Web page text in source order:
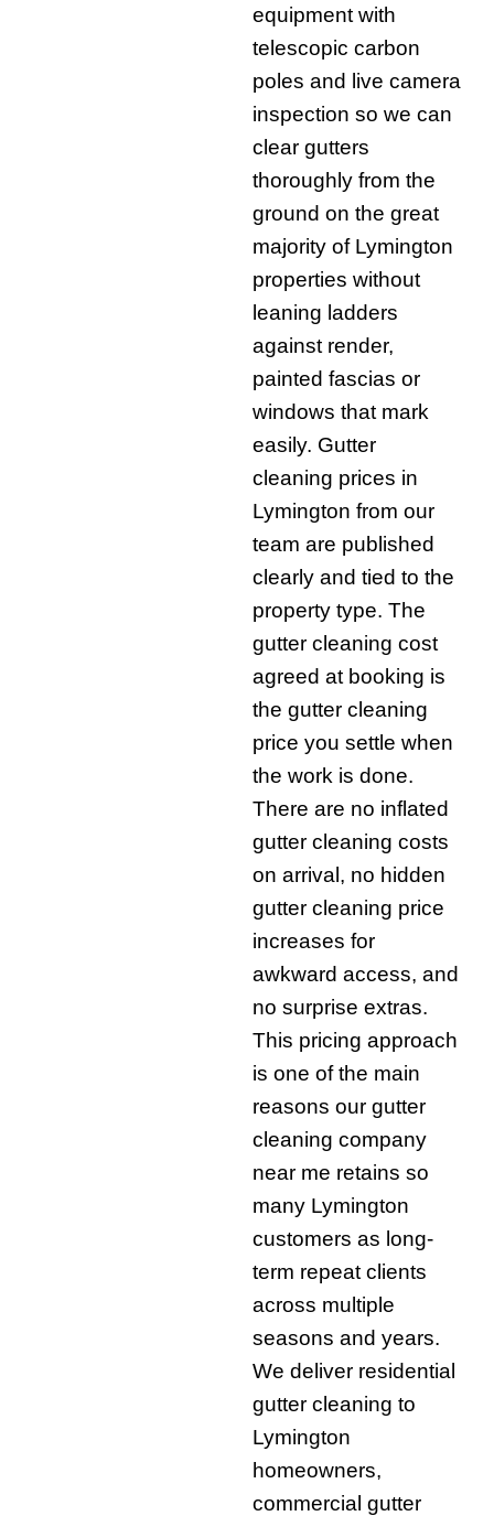
equipment with
telescopic carbon
poles and live camera
inspection so we can
clear gutters
thoroughly from the
ground on the great
majority of Lymington
properties without
leaning ladders
against render,
painted fascias or
windows that mark
easily. Gutter
cleaning prices in
Lymington from our
team are published
clearly and tied to the
property type. The
gutter cleaning cost
agreed at booking is
the gutter cleaning
price you settle when
the work is done.
There are no inflated
gutter cleaning costs
on arrival, no hidden
gutter cleaning price
increases for
awkward access, and
no surprise extras.
This pricing approach
is one of the main
reasons our gutter
cleaning company
near me retains so
many Lymington
customers as long-
term repeat clients
across multiple
seasons and years.
We deliver residential
gutter cleaning to
Lymington
homeowners,
commercial gutter